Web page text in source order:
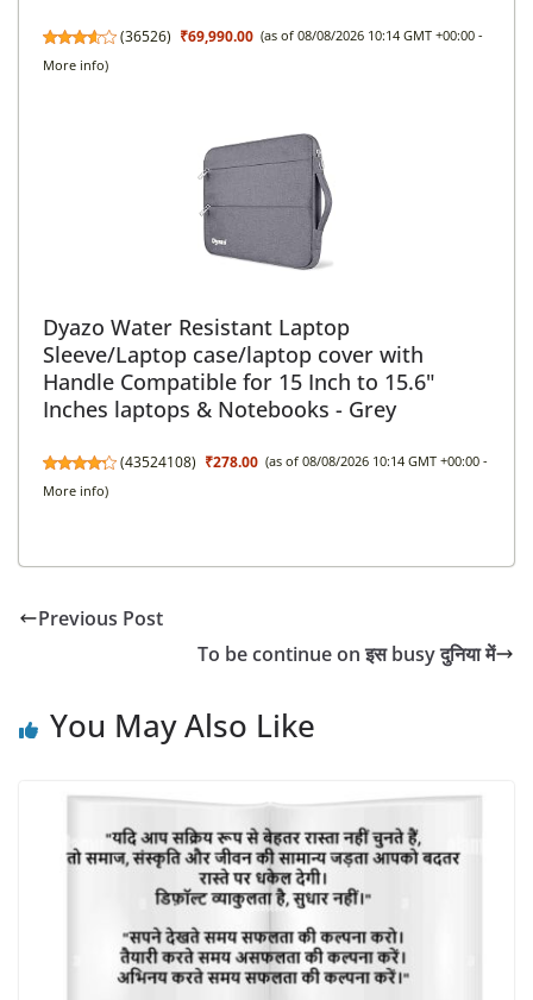
(36526) ₹69,990.00 (as of 08/08/2026 10:14 GMT +00:00 -
More info)
Dyazo Water Resistant Laptop
Sleeve/Laptop case/laptop cover with
Handle Compatible for 15 Inch to 15.6"
Inches laptops & Notebooks - Grey
(43524108) ₹278.00 (as of 08/08/2026 10:14 GMT +00:00 -
More info)
Previous Post
To be continue on इस busy दुनिया में
You May Also Like